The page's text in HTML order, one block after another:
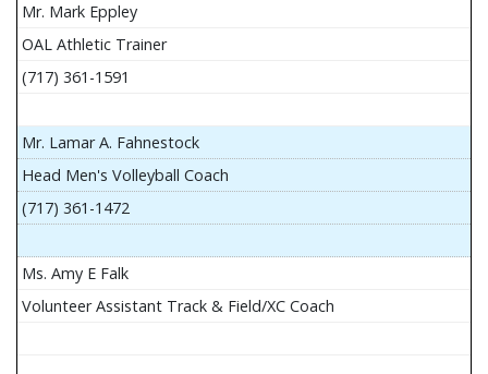
Mr. Mark Eppley
OAL Athletic Trainer
(717) 361-1591
Mr. Lamar A. Fahnestock
Head Men's Volleyball Coach
(717) 361-1472
Ms. Amy E Falk
Volunteer Assistant Track & Field/XC Coach